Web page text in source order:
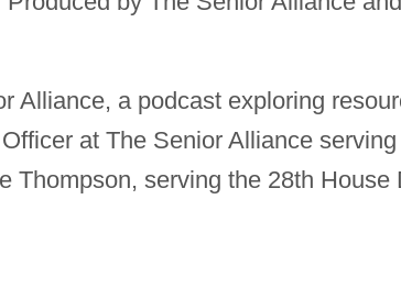
Alliance, a podcast exploring
at The Senior Alliance
Thompson, serving the 28th